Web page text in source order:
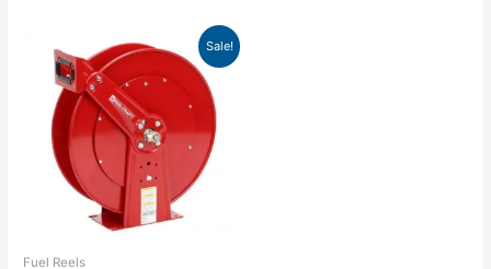
Sale!
Fuel Reels
price
was:
$848.00.
price
is:
$773.80.